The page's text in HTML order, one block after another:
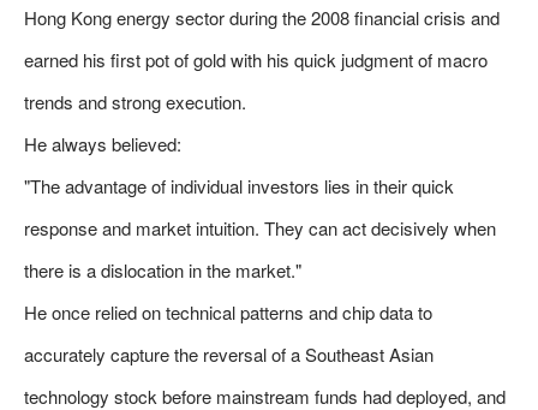
Hong Kong energy sector during the 2008 financial crisis and
earned his first pot of gold with his quick judgment of macro
trends and strong execution.
He always believed:
"The advantage of individual investors lies in their quick
response and market intuition. They can act decisively when
there is a dislocation in the market."
He once relied on technical patterns and chip data to
accurately capture the reversal of a Southeast Asian
technology stock before mainstream funds had deployed, and